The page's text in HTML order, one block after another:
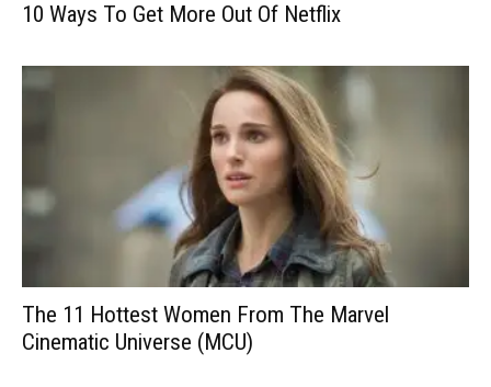
10 Ways To Get More Out Of Netflix
The 11 Hottest Women From The Marvel
Cinematic Universe (MCU)